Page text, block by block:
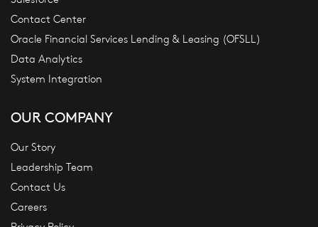
Contact Center
Oracle Financial Services Lending & Leasing (OFSLL)
Data Analytics
System Integration
OUR COMPANY
Our Story
Leadership Team
Contact Us
Careers